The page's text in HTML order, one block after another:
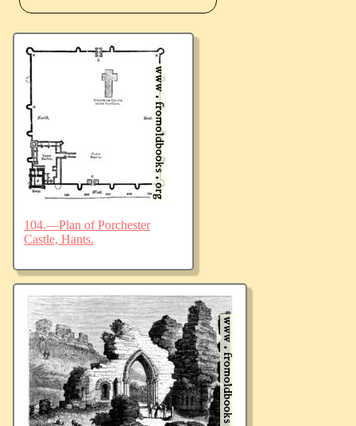
104.—Plan of Porchester
Castle, Hants.